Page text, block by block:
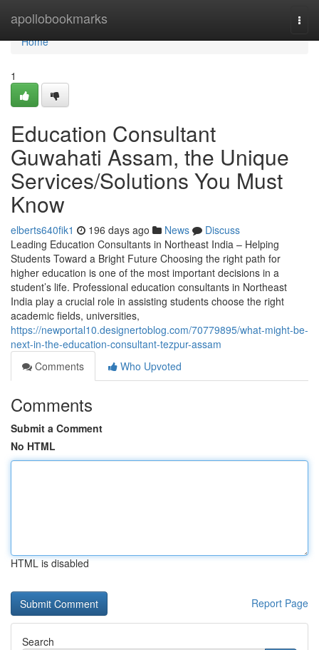
apollobookmarks
Home
Home
1
Education Consultant
Guwahati Assam, the Unique
Services/Solutions You Must
Know
elberts640fik1 196 days ago News
Discuss
Leading Education Consultants in Northeast India – Helping
Students Toward a Bright Future Choosing the right path for
higher education is one of the most important decisions in a
student’s life. Professional education consultants in Northeast
India play a crucial role in assisting students choose the right
academic fields, universities,
https://newportal10.designertoblog.com/70779895/what-might-be-
next-in-the-education-consultant-tezpur-assam
Comments
Who Upvoted
Comments
Submit a Comment
No HTML
HTML is disabled
Report Page
Search